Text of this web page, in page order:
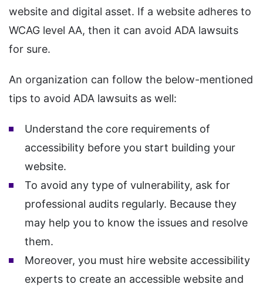
website and digital asset. If a website adheres to
WCAG level AA, then it can avoid ADA lawsuits
for sure.
An organization can follow the below-mentioned
tips to avoid ADA lawsuits as well:
Understand the core requirements of
accessibility before you start building your
website.
To avoid any type of vulnerability, ask for
professional audits regularly. Because they
may help you to know the issues and resolve
them.
Moreover, you must hire website accessibility
experts to create an accessible website and